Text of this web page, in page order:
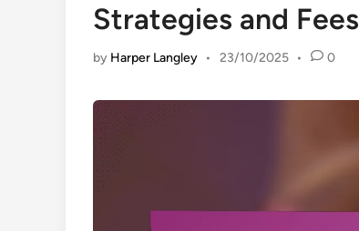
Strategies and Fees
by Harper Langley • 23/10/2025 • 0